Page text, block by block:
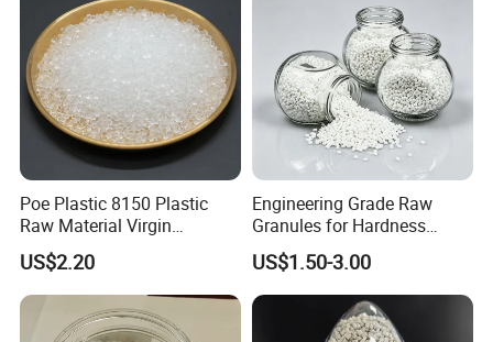
Poe Plastic 8150 Plastic
Raw Material Virgin
Polyolefin Elastomer Low
Temperature Impact
Modifier
US$2.20
Engineering Grade Raw
Granules for Hardness
Adjustable High Strength
Plastic Elastomer TPU
US$1.50-3.00